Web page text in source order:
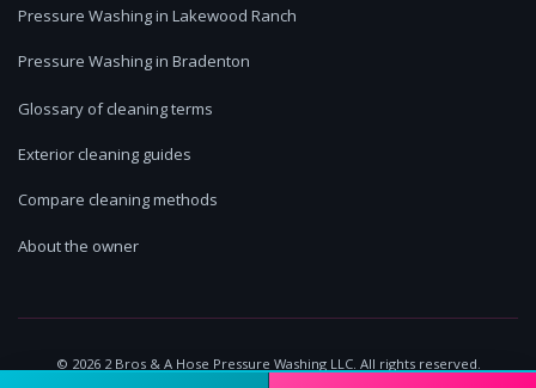
Pressure Washing in Lakewood Ranch
Pressure Washing in Bradenton
Glossary of cleaning terms
Exterior cleaning guides
Compare cleaning methods
About the owner
© 20262 Bros & A Hose Pressure Washing LLC. All rights reserved.